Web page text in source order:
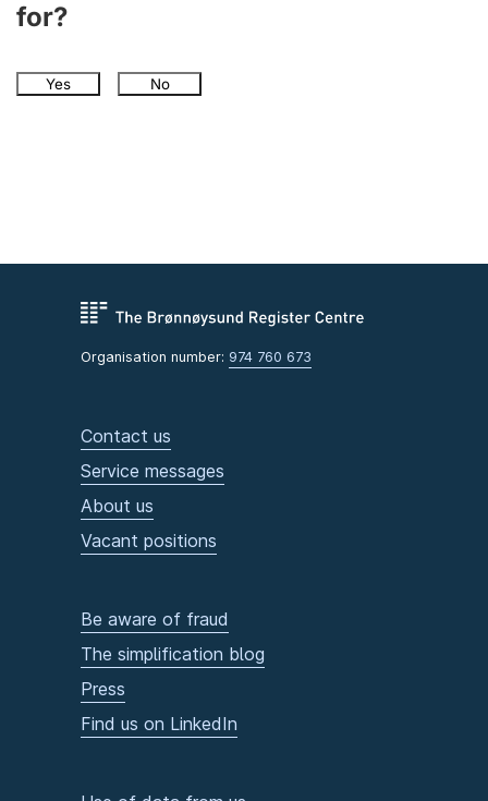
for?
Yes No
Organisation number: 974 760 673
Contact us
Service messages
About us
Vacant positions
Be aware of fraud
The simplification blog
Press
Find us on LinkedIn